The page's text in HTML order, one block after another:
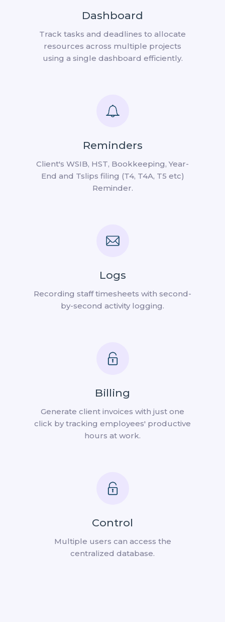
Dashboard
Track tasks and deadlines to allocate
resources across multiple projects
using a single dashboard efficiently.
Reminders
Client's WSIB, HST, Bookkeeping, Year-
End and Tslips filing (T4, T4A, T5 etc)
Reminder.
Logs
Recording staff timesheets with second-
by-second activity logging.
Billing
Generate client invoices with just one
click by tracking employees' productive
hours at work.
Control
Multiple users can access the
centralized database.